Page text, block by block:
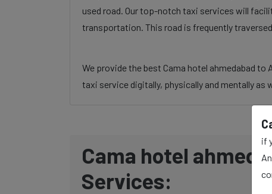
used road. Our top-notch taxi services will
transportation. This road is frequently
We provide the best Cama hotel ahmedabad
taxi service digitally, physically and mentally
Cama hotel
Services:
if